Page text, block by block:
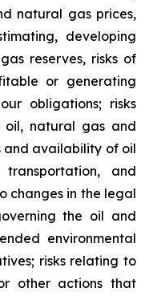
natural gas prices,
developing
reserves, risks of
or generating
obligations; risks
natural gas and
and availability of oil
and
changes in the legal
the oil and
environmental
risks relating to
other actions that